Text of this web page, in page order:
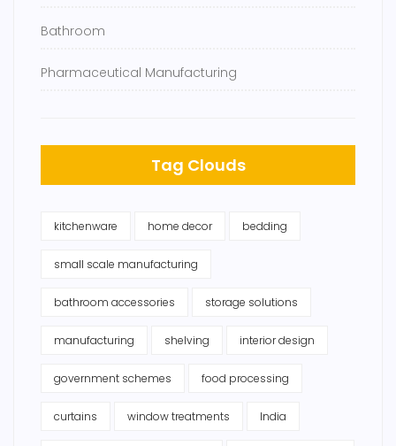
Bathroom
Pharmaceutical Manufacturing
Tag Clouds
kitchenware home decor bedding
small scale manufacturing
bathroom accessories storage solutions
manufacturing shelving interior design
government schemes food processing
curtains window treatments India